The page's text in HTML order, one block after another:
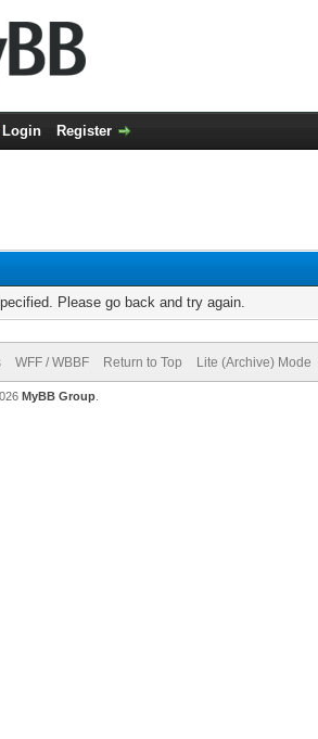
Login Register
Please go back and try again.
WFF / WBBF Return to Top Lite (Archive) Mode
MyBB Group